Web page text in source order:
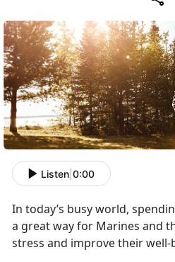
Listen 0:00
In today’s busy world,
a great way for Marines and
stress and improve their well-